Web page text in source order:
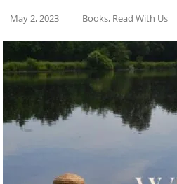
May 2, 2023 Books, Read With Us